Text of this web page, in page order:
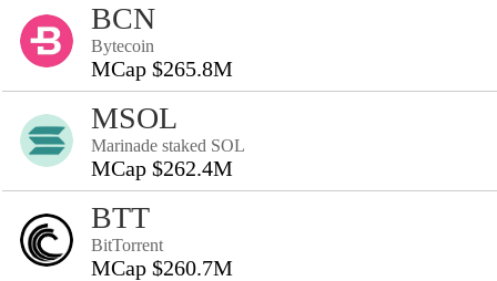
BCN
Bytecoin
MCap $265.8M
MSOL
Marinade staked SOL
MCap $262.4M
BTT
BitTorrent
MCap $260.7M